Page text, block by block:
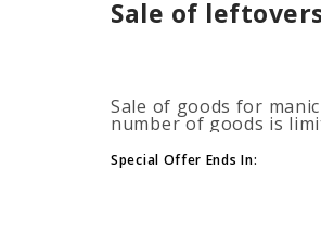
Sale of
Sale of goods for
number of goods is
Special Offer Ends In: